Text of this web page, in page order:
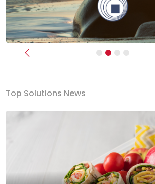
Previous
Top Solutions News